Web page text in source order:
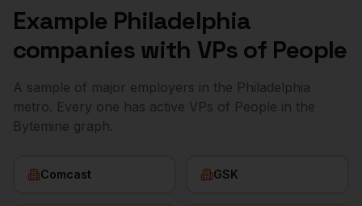
Example Philadelphia
companies with VPs of People
A sample of major employers in the Philadelphia
metro. Every one has active VPs of People in the
Bytemine graph.
Comcast GSK